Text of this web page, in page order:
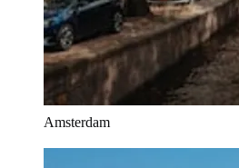
Amsterdam